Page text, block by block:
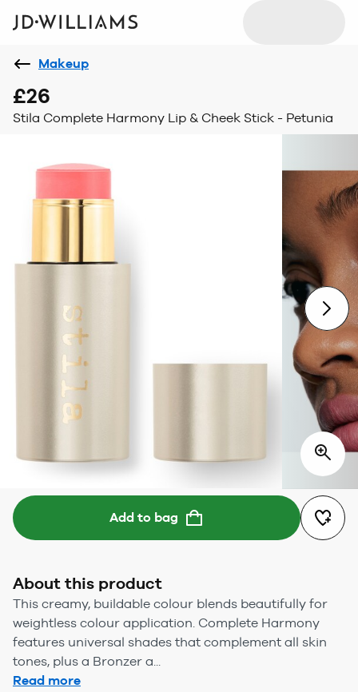
Makeup
£26
Stila Complete Harmony Lip & Cheek Stick - Petunia
Add to bag
About this product
This creamy, buildable colour blends beautifully for
weightless colour application. Complete Harmony
features universal shades that complement all skin
tones, plus a Bronzer a...
Read more